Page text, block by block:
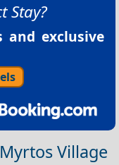
Stay?
and exclusive
Village